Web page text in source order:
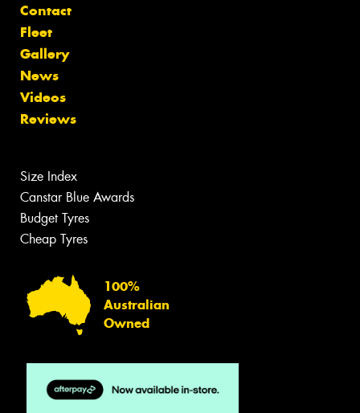
Contact
Fleet
Gallery
News
Videos
Reviews
Size Index
Canstar Blue Awards
Budget Tyres
Cheap Tyres
100%
Australian
Owned